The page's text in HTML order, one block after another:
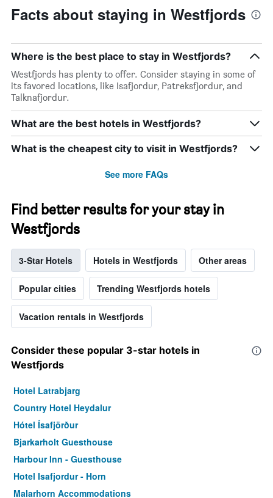
Facts about staying in Westfjords
Where is the best place to stay in Westfjords?
Westfjords has plenty to offer. Consider staying in some of
its favored locations, like Isafjordur, Patreksfjordur, and
Talknafjordur.
What are the best hotels in Westfjords?
What is the cheapest city to visit in Westfjords?
See more FAQs
Find better results for your stay in
Westfjords
3-Star Hotels Hotels in Westfjords Other areas
Popular cities Trending Westfjords hotels
Vacation rentals in Westfjords
Consider these popular 3-star hotels in
Westfjords
Hotel Latrabjarg
Country Hotel Heydalur
Hótel Ísafjörður
Bjarkarholt Guesthouse
Harbour Inn - Guesthouse
Hotel Isafjordur - Horn
Malarhorn Accommodations